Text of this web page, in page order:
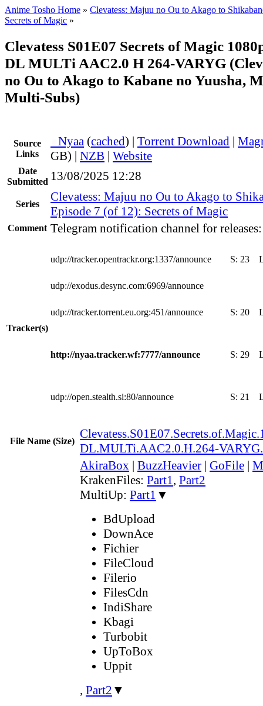
Anime Tosho Home » Clevatess: Majuu no Ou to Akago to
Secrets of Magic »
Clevatess S01E07 Secrets of Magic
DL MULTi AAC2.0 H 264-VARYG
no Ou to Akago to Kabane no Yuusha,
Multi-Subs)
Source
Links
Nyaa (cached) | Torrent Download |
GB) | NZB | Website
Date
Submitted 13/08/2025 12:28
Series
Clevatess: Majuu no Ou to Akago to
Episode 7 (of 12): Secrets of Magic
Comment Telegram notification channel for
Tracker(s)
udp://tracker.opentrackr.org:1337/announce S: 23
udp://exodus.desync.com:6969/announce
udp://tracker.torrent.eu.org:451/announce S: 20
http://nyaa.tracker.wf:7777/announce S: 29
udp://open.stealth.si:80/announce S: 21
File Name (Size)
DL.MULTi.AAC2.0.H.264-
AkiraBox | BuzzHeavier | GoFile |
KrakenFiles: Part1, Part2
MultiUp: Part1 ▼
BdUpload
DownAce
Fichier
FileCloud
Filerio
FilesCdn
IndiShare
Kbagi
Turbobit
UpToBox
Uppit
, Part2 ▼